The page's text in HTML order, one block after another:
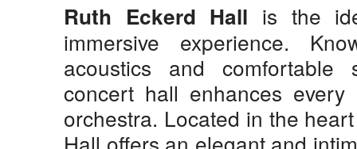
Ruth Eckerd Hall is the
immersive experience.
acoustics and comfortable
concert hall enhances
orchestra. Located in the